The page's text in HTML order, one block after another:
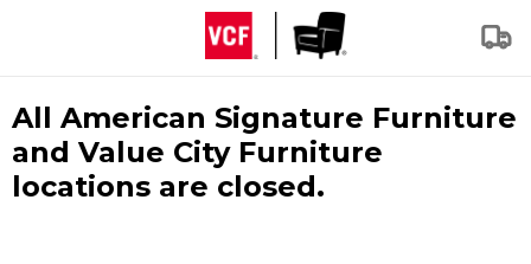
All American Signature Furniture
and Value City Furniture
locations are closed.